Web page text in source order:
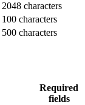
2048 characters
100 characters
500 characters
Required
fields